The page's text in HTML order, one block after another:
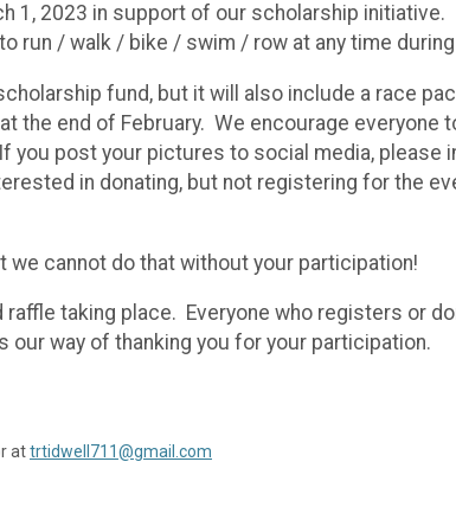
1, 2023 in support of our scholarship
run / walk / bike / swim / row at any time
fund, but it will also include a race
the end of February. We encourage everyone
you post your pictures to social media, please
in donating, but not registering for the
cannot do that without your participation!
taking place. Everyone who registers or
way of thanking you for your participation.
attrtidwell711@gmail.com